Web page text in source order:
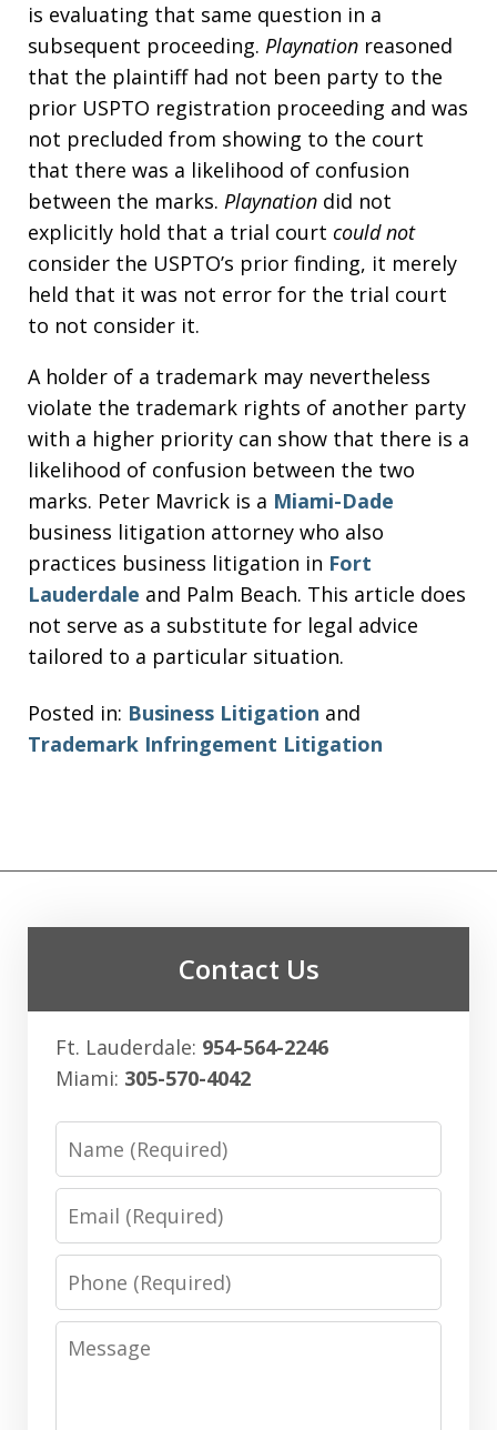
is evaluating that same question in a
subsequent proceeding. Playnation reasoned
that the plaintiff had not been party to the
prior USPTO registration proceeding and was
not precluded from showing to the court
that there was a likelihood of confusion
between the marks. Playnation did not
explicitly hold that a trial court could not
consider the USPTO’s prior finding, it merely
held that it was not error for the trial court
to not consider it.
A holder of a trademark may nevertheless
violate the trademark rights of another party
with a higher priority can show that there is a
likelihood of confusion between the two
marks. Peter Mavrick is a Miami-Dade
business litigation attorney who also
practices business litigation in Fort
Lauderdale and Palm Beach. This article does
not serve as a substitute for legal advice
tailored to a particular situation.
Posted in: Business Litigation and
Trademark Infringement Litigation
Contact Us
Ft. Lauderdale: 954-564-2246
Miami: 305-570-4042
Phone
Message